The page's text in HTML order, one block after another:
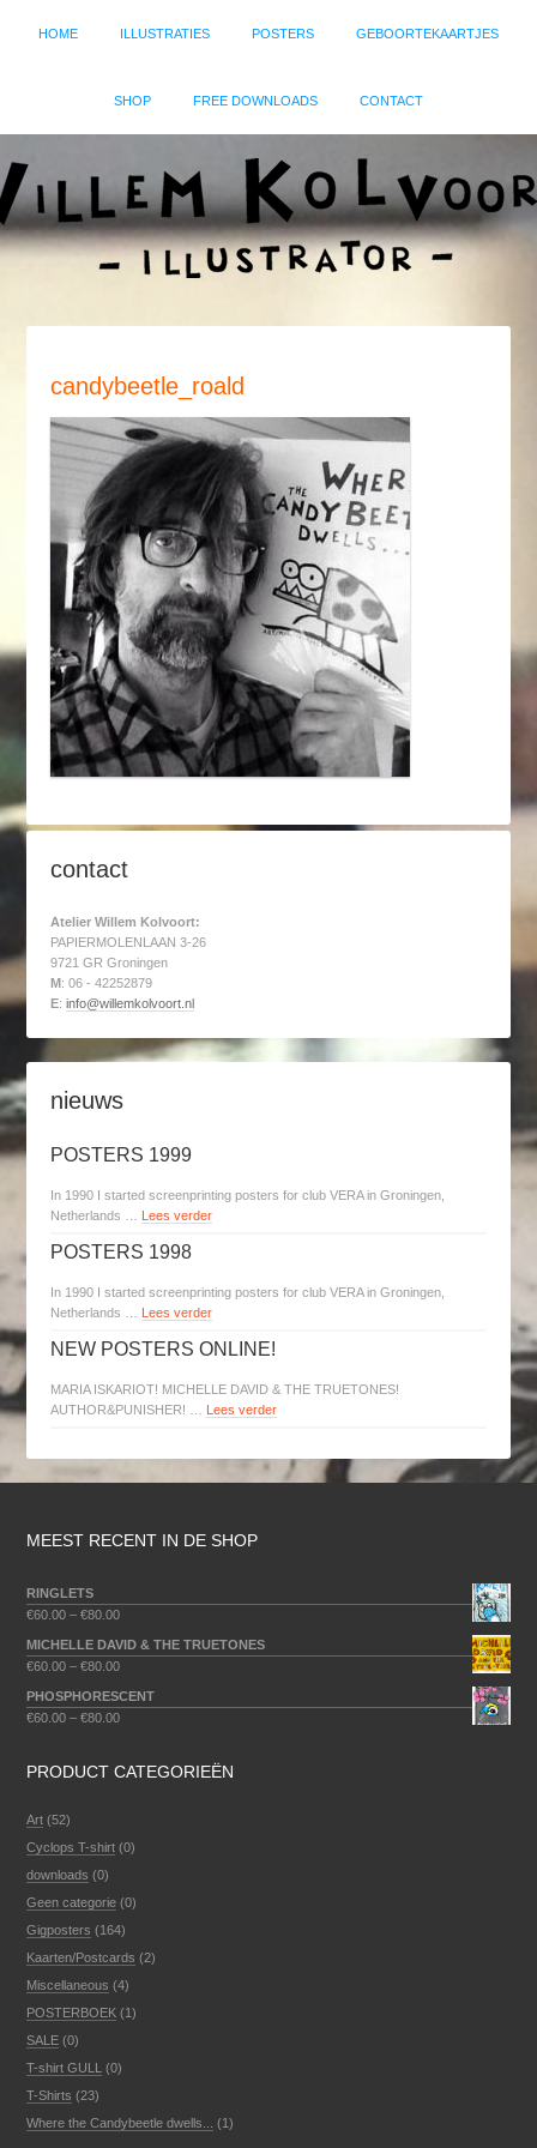
HOME ILLUSTRATIES POSTERS GEBOORTEKAARTJES
SHOP FREE DOWNLOADS CONTACT
candybeetle_roald
contact
Atelier Willem Kolvoort:
PAPIERMOLENLAAN 3-26
9721 GR Groningen
M: 06 - 42252879
E:info@willemkolvoort.nl
nieuws
POSTERS 1999
In 1990 I started screenprinting posters for club VERA in Groningen,
Netherlands … Lees verder
POSTERS 1998
In 1990 I started screenprinting posters for club VERA in Groningen,
Netherlands … Lees verder
NEW POSTERS ONLINE!
MARIA ISKARIOT! MICHELLE DAVID & THE TRUETONES!
AUTHOR&PUNISHER! … Lees verder
MEEST RECENT IN DE SHOP
RINGLETS
€60.00 –€80.00
MICHELLE DAVID & THE TRUETONES
€60.00 –€80.00
PHOSPHORESCENT
€60.00 –€80.00
PRODUCT CATEGORIEËN
Art (52)
Cyclops T-shirt (0)
downloads (0)
Geen categorie (0)
Gigposters (164)
Kaarten/Postcards (2)
Miscellaneous (4)
POSTERBOEK (1)
SALE (0)
T-shirt GULL
(0)
T-Shirts (23)
Where the Candybeetle dwells...
(1)